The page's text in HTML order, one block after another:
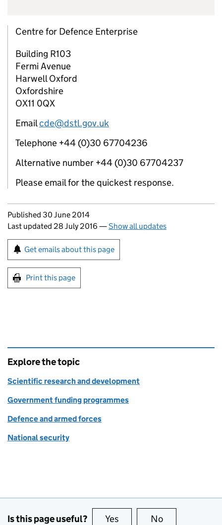
Centre for Defence Enterprise
Building R103
Fermi Avenue
Harwell Oxford
Oxfordshire
OX11 0QX
Emailcde@dstl.gov.uk
Telephone +44 (0)30 67704236
Alternative number +44 (0)30 67704237
Please email for the quickest response.
Updates to this page
Published 30 June 2014
Last updated 28 July 2016 —Show all updates
Sign up for emails or print this page
Get emails about this page
Print this page
Explore the topic
Scientific research and development
Government funding programmes
Defence and armed forces
National security
Is this page useful? Yes this page is useful
No